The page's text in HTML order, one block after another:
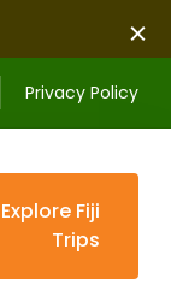
Privacy Policy
Explore Fiji
Trips